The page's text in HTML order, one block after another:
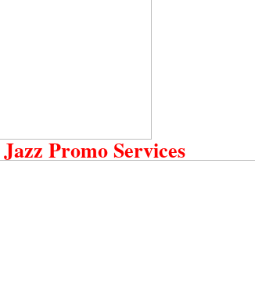
Promo Services